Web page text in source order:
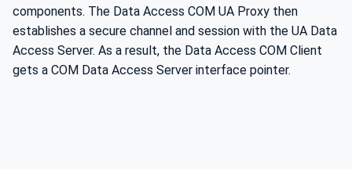
components. The Data Access COM UA Proxy then
establishes a secure channel and session with the UA Data
Access Server. As a result, the Data Access COM Client
gets a COM Data Access Server interface pointer.